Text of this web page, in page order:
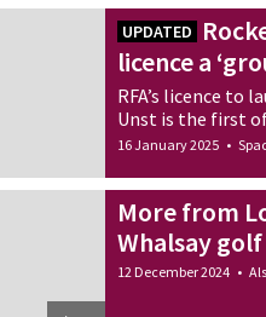
UPDATED
licence a
RFA’s licence to
Unst is the first
16 January 2025 •
More from
Whalsay
12 December 2024 •